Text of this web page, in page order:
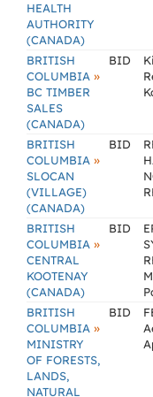
HEALTH
AUTHORITY
(CANADA)
BRITISH
COLUMBIA »
BC TIMBER
SALES
(CANADA)
BID
BRITISH
COLUMBIA »
SLOCAN
(VILLAGE)
(CANADA)
BID
BRITISH
COLUMBIA »
CENTRAL
KOOTENAY
(CANADA)
BID
BRITISH
COLUMBIA »
MINISTRY
OF FORESTS,
LANDS,
NATURAL
BID